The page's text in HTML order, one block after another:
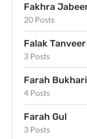
Fakhra
20 Posts
Falak Tanveer
3 Posts
Farah Bukhari
4 Posts
Farah Gul
3 Posts